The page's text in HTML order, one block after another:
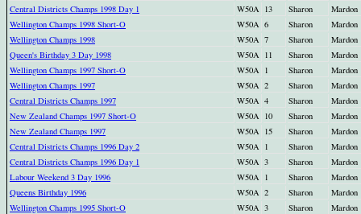
Central Districts Champs 1998 Day 1
W50A 13 Sharon
Mardon
Wellington Champs 1998 Short-O
W50A 6 Sharon
Mardon
Wellington Champs 1998
W50A 7 Sharon
Mardon
Queen's Birthday 3 Day 1998
W50A 11 Sharon
Mardon
Wellington Champs 1997 Short-O
W50A 1 Sharon
Mardon
Wellington Champs 1997
W50A 2 Sharon
Mardon
Central Districts Champs 1997
W50A 4 Sharon
Mardon
New Zealand Champs 1997 Short-O
W50A 10 Sharon
Mardon
New Zealand Champs 1997
W50A 15 Sharon
Mardon
Central Districts Champs 1996 Day 2
W50A 1 Sharon
Mardon
Central Districts Champs 1996 Day 1
W50A 3 Sharon
Mardon
Labour Weekend 3 Day 1996
W50A 1 Sharon
Mardon
Queens Birthday 1996
W50A 2 Sharon
Mardon
Wellington Champs 1995 Short-O
W50A 3 Sharon
Mardon